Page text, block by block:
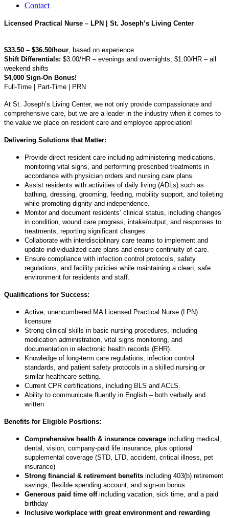
Contact
Licensed Practical Nurse – LPN | St. Joseph’s Living Center
$33.50 – $36.50/hour , based on experience
Shift Differentials: $3.00/HR – evenings and overnights, $1.00/HR – all
weekend shifts
$4,000 Sign-On Bonus!
Full-Time | Part-Time | PRN
At St. Joseph’s Living Center, we not only provide compassionate and
comprehensive care, but we are a leader in the industry when it comes to
the value we place on resident care and employee appreciation!
Delivering Solutions that Matter:
Provide direct resident care including administering medications,
monitoring vital signs, and performing prescribed treatments in
accordance with physician orders and nursing care plans.
Assist residents with activities of daily living (ADLs) such as
bathing, dressing, grooming, feeding, mobility support, and toileting
while promoting dignity and independence.
Monitor and document residents’ clinical status, including changes
in condition, wound care progress, intake/output, and responses to
treatments, reporting significant changes.
Collaborate with interdisciplinary care teams to implement and
update individualized care plans and ensure continuity of care.
Ensure compliance with infection control protocols, safety
regulations, and facility policies while maintaining a clean, safe
environment for residents and staff.
Qualifications for Success:
Active, unencumbered MA Licensed Practical Nurse (LPN)
licensure
Strong clinical skills in basic nursing procedures, including
medication administration, vital signs monitoring, and
documentation in electronic health records (EHR).
Knowledge of long-term care regulations, infection control
standards, and patient safety protocols in a skilled nursing or
similar healthcare setting.
Current CPR certifications, including BLS and ACLS.
Ability to communicate fluently in English – both verbally and
written
Benefits for Eligible Positions:
Comprehensive health & insurance coverage including medical,
dental, vision, company-paid life insurance, plus optional
supplemental coverage (STD, LTD, accident, critical illness, pet
insurance)
Strong financial & retirement benefits including 403(b) retirement
savings, flexible spending account, and sign-on bonus
Generous paid time off including vacation, sick time, and a paid
birthday
Inclusive workplace with great environment and rewarding